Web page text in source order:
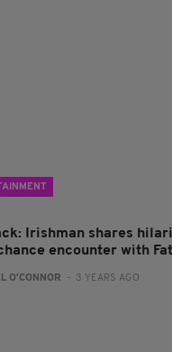
Irishman shares
encounter with
O'CONNOR - 3 YEARS AGO